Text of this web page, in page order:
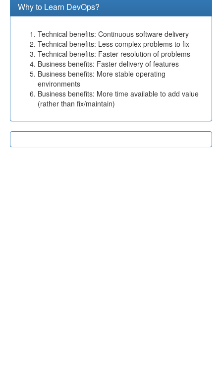
Why to Learn DevOps?
Technical benefits: Continuous software delivery
Technical benefits: Less complex problems to fix
Technical benefits: Faster resolution of problems
Business benefits: Faster delivery of features
Business benefits: More stable operating
environments
Business benefits: More time available to add value
(rather than fix/maintain)